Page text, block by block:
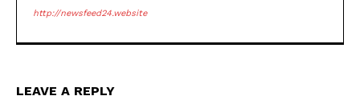
http://newsfeed24.website
LEAVE A REPLY